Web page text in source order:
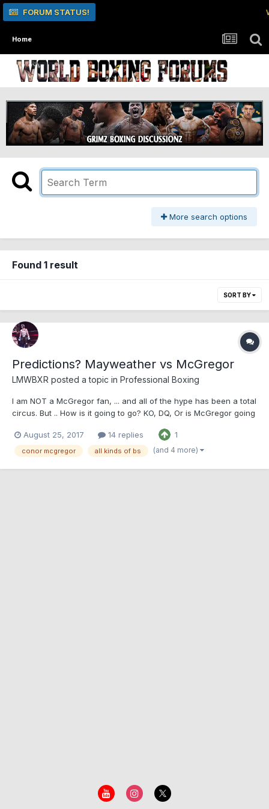
FORUM STATUS!
Home
More search options
Found 1 result
SORT BY
Predictions? Mayweather vs McGregor
LMWBXR posted a topic in Professional Boxing
I am NOT a McGregor fan, ... and all of the hype has been a total
circus. But .. How is it going to go? KO, DQ, Or is McGregor going
guess of Mcgregor getting dq'd or landing the luckiest shot in
boxing and getting a KO, I am goin...
August 25, 2017 14 replies 1
conor mcgregor all kinds of bs (and 4 more)